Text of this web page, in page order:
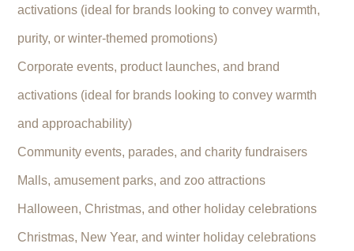
activations (ideal for brands looking to convey warmth,
purity, or winter-themed promotions)
Corporate events, product launches, and brand
activations (ideal for brands looking to convey warmth
and approachability)
Community events, parades, and charity fundraisers
Malls, amusement parks, and zoo attractions
Halloween, Christmas, and other holiday celebrations
Christmas, New Year, and winter holiday celebrations